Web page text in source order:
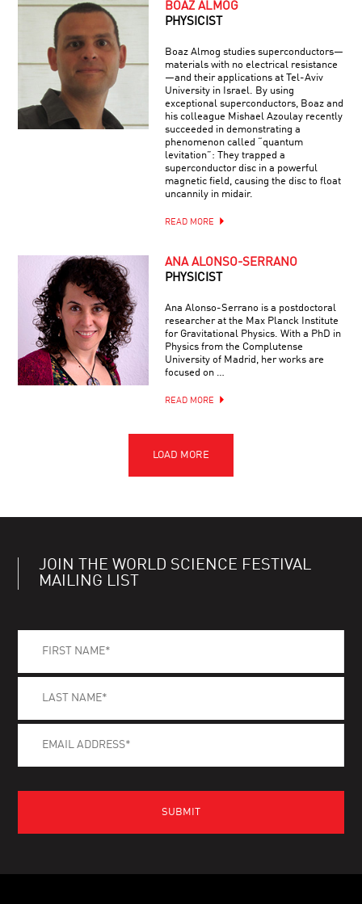
BOAZ ALMOG
PHYSICIST
Boaz Almog studies superconductors—
materials with no electrical resistance
—and their applications at Tel-Aviv
University in Israel. By using
exceptional superconductors, Boaz and
his colleague Mishael Azoulay recently
succeeded in demonstrating a
phenomenon called “quantum
levitation”: They trapped a
superconductor disc in a powerful
magnetic field, causing the disc to float
uncannily in midair.
READ MORE
ANA ALONSO-SERRANO
PHYSICIST
Ana Alonso-Serrano is a postdoctoral
researcher at the Max Planck Institute
for Gravitational Physics. With a PhD in
Physics from the Complutense
University of Madrid, her works are
focused on …
READ MORE
JOIN THE WORLD SCIENCE FESTIVAL
MAILING LIST